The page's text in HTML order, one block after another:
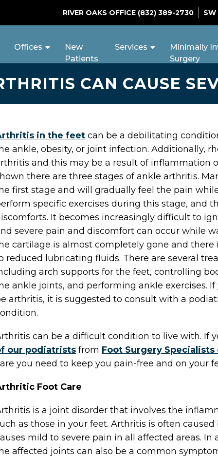
RIVER OAKS OFFICE (832) 389-2730 SW
Offices
New
Patients
Services
Minimally
Surgery
CAN CAUSE
in the feet can be a debilitating
ankle, obesity, or joint infection. Additionally,
and this may be a result of inflammation
there are three stages of ankle arthritis.
first stage and will gradually feel the pain
specific exercises during this stage, and
It becomes increasingly difficult to
severe pain and discomfort can occur while
cartilage is almost completely gone and
reduced lubricating fluids. There are several
arch supports for the feet, controlling
ankle joints, and performing ankle exercises.
arthritis, it is suggested to consult with a
can be a difficult condition to live with. If
our podiatrists from Foot Surgery Specialists
you need to keep you pain-free and on your
Foot Care
is a joint disorder that involves the
as those in your feet. Arthritis is often
mild to severe pain in all affected areas.
affected joints can also be a common